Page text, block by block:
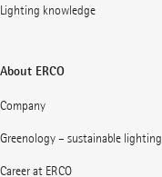
Lighting knowledge
About ERCO
Company
Greenology – sustainable lighting
Career at ERCO